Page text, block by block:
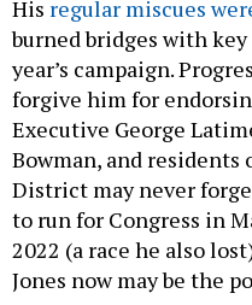
His regular miscues
burned bridges with
year’s campaign.
forgive him for
Executive George
Bowman, and residents
District may never
to run for Congress in
2022 (a race he also
Jones now may be the